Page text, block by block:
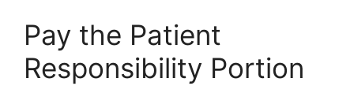
Pay the Patient
Responsibility Portion